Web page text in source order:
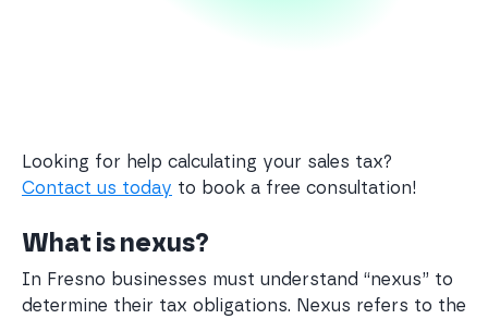
Looking for help calculating your sales tax?
Contact us today to book a free consultation!
What is nexus?
In Fresno businesses must understand “nexus” to
determine their tax obligations. Nexus refers to the